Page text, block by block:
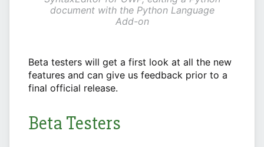
document with the Python Language
Add-on
Beta testers will get a first look at all the new
features and can give us feedback prior to a
final official release.
Beta Testers